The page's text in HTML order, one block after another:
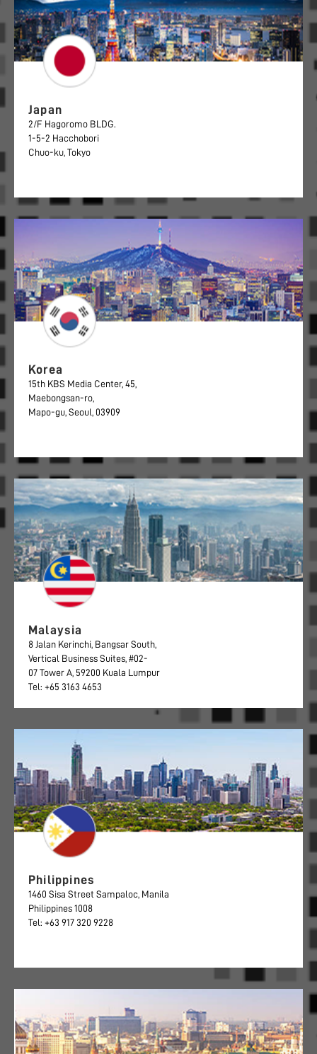
Japan
2/F Hagoromo BLDG.
1-5-2 Hacchobori
Chuo-ku, Tokyo
Korea
15th KBS Media Center, 45,
Maebongsan-ro,
Mapo-gu, Seoul, 03909
Malaysia
8 Jalan Kerinchi, Bangsar South,
Vertical Business Suites, #02-
07 Tower A, 59200 Kuala Lumpur
Tel: +65 3163 4653
Philippines
1460 Sisa Street Sampaloc, Manila
Philippines 1008
Tel: +63 917 320 9228